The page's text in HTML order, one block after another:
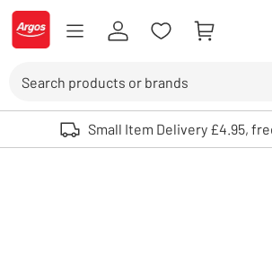
Skip to Content
Logo - go to homepage
Use up and down arrows to review and enter
Small Item Delivery £4.95,